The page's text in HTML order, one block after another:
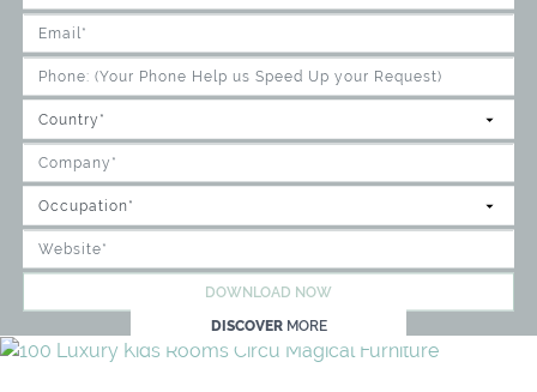
DOWNLOAD NOW
DISCOVER MORE